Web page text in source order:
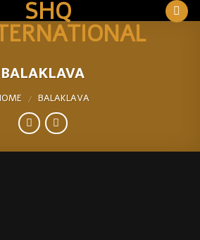
BALAKLAVA
/ BALAKLAVA